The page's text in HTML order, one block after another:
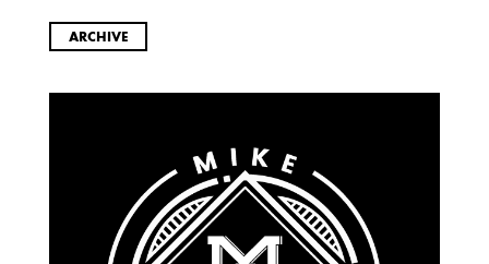
JANUARY
2025
FEBRUARY
ARCHIVE